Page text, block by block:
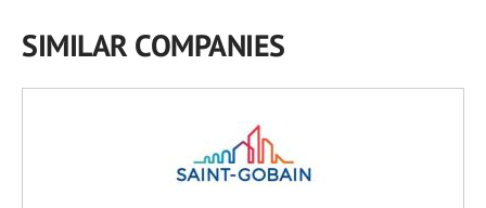
SIMILAR COMPANIES